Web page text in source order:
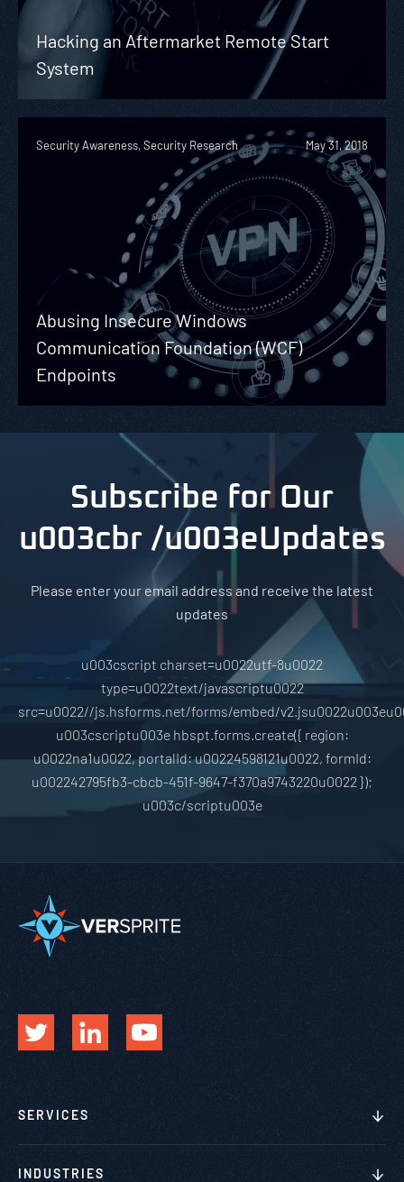
Hacking an Aftermarket Remote Start
System
Security Awareness, Security Research May 31, 2018
Abusing Insecure Windows
Communication Foundation (WCF)
Endpoints
Subscribe for Our
u003cbr /u003eUpdates
Please enter your email address and receive the latest
updates
u003cscript charset=u0022utf-8u0022
type=u0022text/javascriptu0022
src=u0022//js.hsforms.net/forms/embed/
u003cscriptu003e hbspt.forms.create({ region:
u0022na1u0022, portalId: u00224598121u0022, formId:
u002242795fb3-cbcb-451f-9647-f370a9743220u0022 });
u003c/scriptu003e
SERVICES
INDUSTRIES